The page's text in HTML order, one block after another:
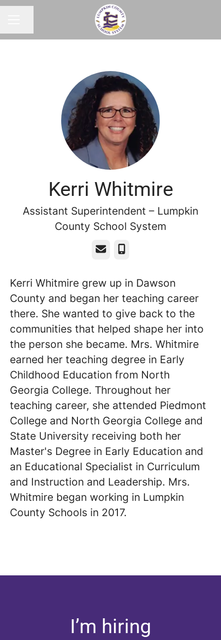
Kerri Whitmire
Assistant Superintendent – Lumpkin
County School System
Email Phone
Kerri Whitmire grew up in Dawson
County and began her teaching career
there. She wanted to give back to the
communities that helped shape her into
the person she became. Mrs. Whitmire
earned her teaching degree in Early
Childhood Education from North
Georgia College. Throughout her
teaching career, she attended Piedmont
College and North Georgia College and
State University receiving both her
Master's Degree in Early Education and
an Educational Specialist in Curriculum
and Instruction and Leadership. Mrs.
Whitmire began working in Lumpkin
County Schools in 2017.
I’m hiring